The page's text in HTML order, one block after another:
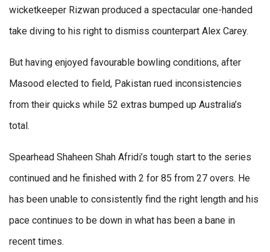
wicketkeeper Rizwan produced a spectacular one-handed
take diving to his right to dismiss counterpart Alex Carey.
But having enjoyed favourable bowling conditions, after
Masood elected to field, Pakistan rued inconsistencies
from their quicks while 52 extras bumped up Australia’s
total.
Spearhead Shaheen Shah Afridi’s tough start to the series
continued and he finished with 2 for 85 from 27 overs. He
has been unable to consistently find the right length and his
pace continues to be down in what has been a bane in
recent times.